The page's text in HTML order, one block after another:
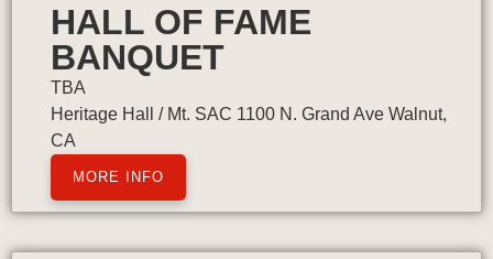
HALL OF FAME
BANQUET
TBA
Heritage Hall / Mt. SAC 1100 N. Grand Ave Walnut,
CA
MORE INFO